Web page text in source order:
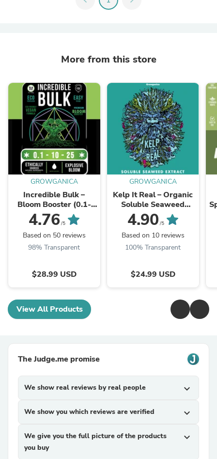
More from this store
GROWGANICA
Incredible Bulk –
Bloom Booster (0.1-
10-25)
4.76 /5
Based on 50 reviews
98% Transparent
$28.99 USD
GROWGANICA
Kelp It Real – Organic
Soluble Seaweed
Extract (0-0-14)
4.90 /5
Based on 10 reviews
100% Transparent
$24.99 USD
View All Products
The Judge.me promise
We show real reviews by real people expand_more
We show you which reviews are verified expand_more
We give you the full picture of the products
you buy
expand_more